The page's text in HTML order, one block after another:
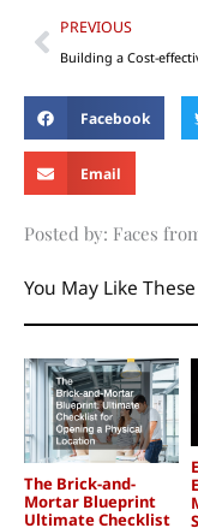
Prev
PREVIOUS
Facebook
Email
Posted by: Faces
You May Like
The Brick-and-
Mortar Blueprint
Ultimate Checklist